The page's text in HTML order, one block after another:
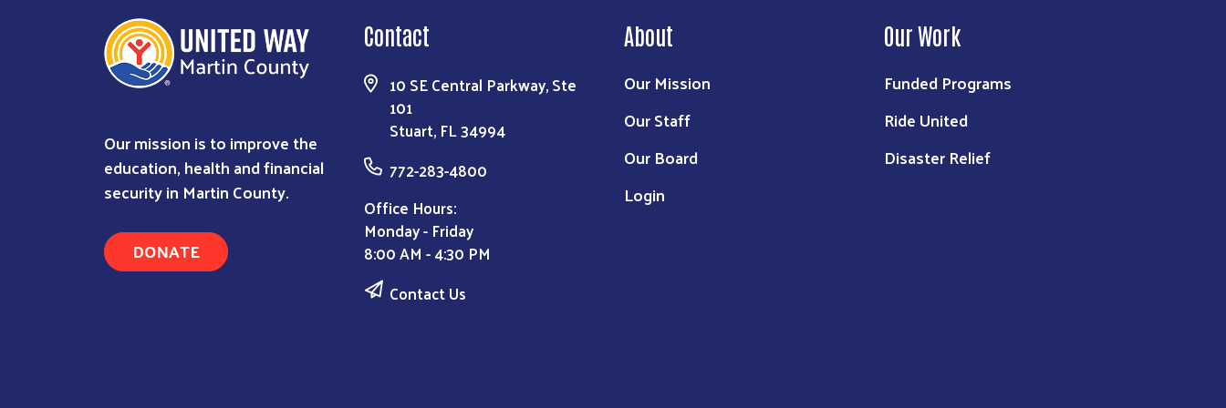
Our mission is to improve the
education, health and financial
security in Martin County.
DONATE
Contact
10 SE Central Parkway, Ste
101
Stuart, FL 34994
772-283-4800
Office Hours:
Monday - Friday
8:00 AM - 4:30 PM
Contact Us
About
Our Mission
Our Staff
Our Board
Login
Our Work
Funded Programs
Ride United
Disaster Relief